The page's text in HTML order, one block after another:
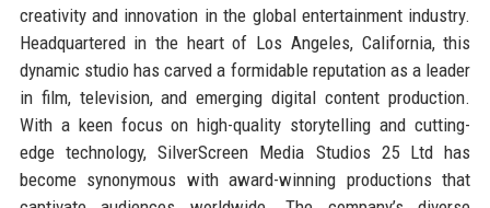
creativity and innovation in the global entertainment industry.
Headquartered in the heart of Los Angeles, California, this
dynamic studio has carved a formidable reputation as a leader
in film, television, and emerging digital content production.
With a keen focus on high-quality storytelling and cutting-
edge technology, SilverScreen Media Studios 25 Ltd has
become synonymous with award-winning productions that